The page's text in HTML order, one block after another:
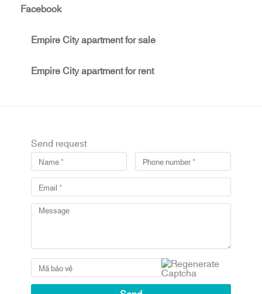
Facebook
Empire City apartment for sale
Empire City apartment for rent
Send request